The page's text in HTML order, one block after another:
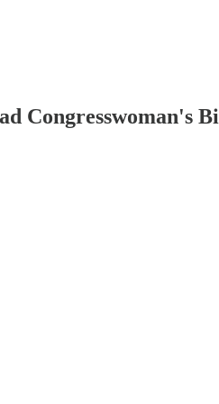
Congresswoman's